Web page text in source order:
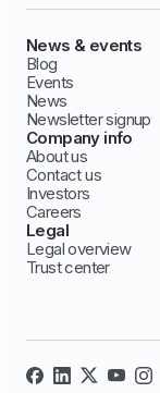
News & events
Blog
Events
News
Newsletter signup
Company info
About us
Contact us
Investors
Careers
Legal
Legal overview
Trust center